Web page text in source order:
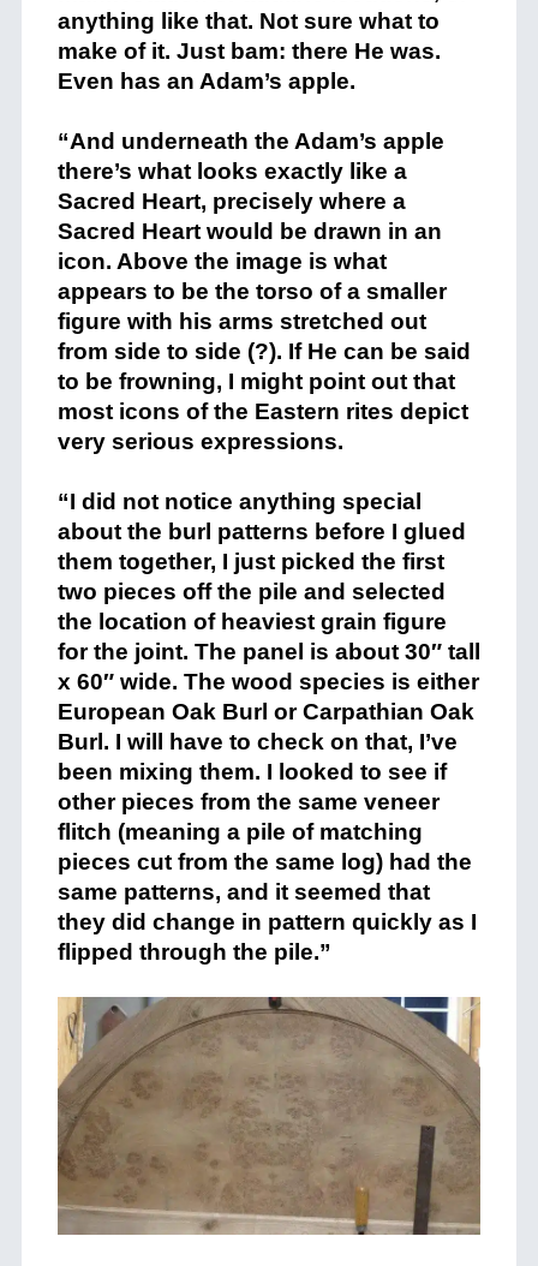
anything like that. Not sure what to
make of it. Just bam: there He was.
Even has an Adam’s apple.
“And underneath the Adam’s apple
there’s what looks exactly like a
Sacred Heart, precisely where a
Sacred Heart would be drawn in an
icon. Above the image is what
appears to be the torso of a smaller
figure with his arms stretched out
from side to side (?). If He can be said
to be frowning, I might point out that
most icons of the Eastern rites depict
very serious expressions.
“I did not notice anything special
about the burl patterns before I glued
them together, I just picked the first
two pieces off the pile and selected
the location of heaviest grain figure
for the joint. The panel is about 30″ tall
x 60″ wide. The wood species is either
European Oak Burl or Carpathian Oak
Burl. I will have to check on that, I’ve
been mixing them. I looked to see if
other pieces from the same veneer
flitch (meaning a pile of matching
pieces cut from the same log) had the
same patterns, and it seemed that
they did change in pattern quickly as I
flipped through the pile.”